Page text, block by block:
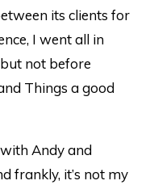
its clients for
I went all in
not before
Things a good
Andy and
frankly, it’s not my